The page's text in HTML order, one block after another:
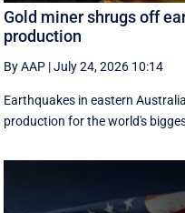
Gold miner shrugs off
production
By AAP |July 24, 2026 10:14
Earthquakes in eastern
production for the world's